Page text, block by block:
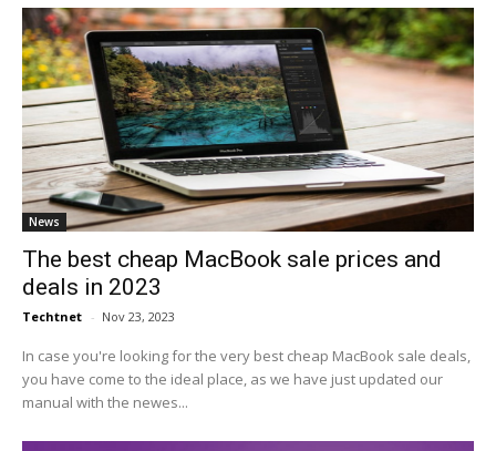
News
The best cheap MacBook sale prices and
deals in 2023
Techtnet - Nov 23, 2023
In case you're looking for the very best cheap MacBook sale deals,
you have come to the ideal place, as we have just updated our
manual with the newes...